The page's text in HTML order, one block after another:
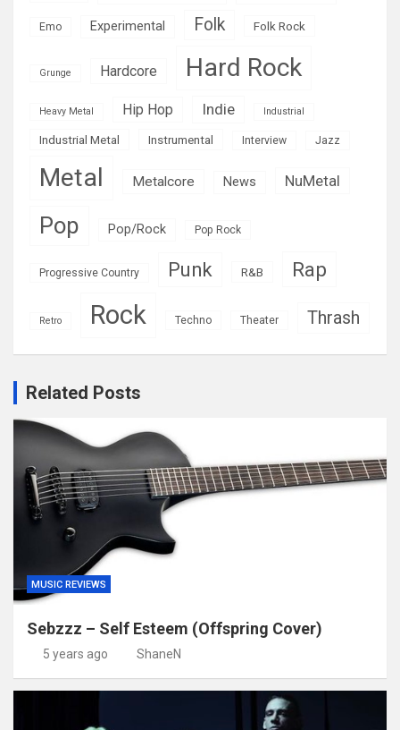
Emo Experimental Folk Folk Rock
Grunge Hardcore Hard Rock
Heavy Metal Hip Hop Indie Industrial
Industrial Metal Instrumental Interview Jazz
Metal Metalcore News NuMetal
Pop Pop/Rock Pop Rock
Progressive Country Punk R&B Rap
Retro Rock Techno Theater Thrash
Related Posts
MUSIC REVIEWS
Sebzzz – Self Esteem (Offspring Cover)
5 years ago ShaneN